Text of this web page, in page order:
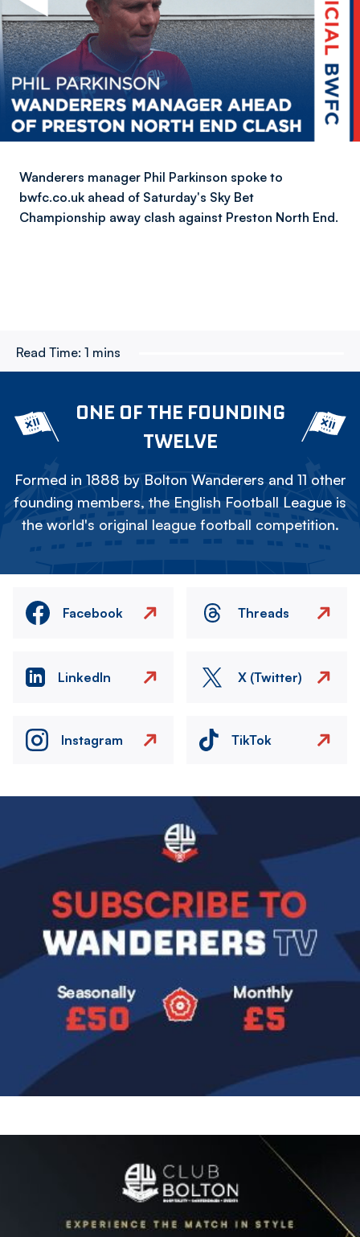
Wanderers manager Phil Parkinson spoke to
bwfc.co.uk ahead of Saturday's Sky Bet
Championship away clash against Preston North End.
Read Time: 1 mins
ONE OF THE FOUNDING
TWELVE
Formed in 1888 by Bolton Wanderers and 11 other
founding members, the English Football League is
the world's original league football competition.
Facebook Threads
LinkedIn X (Twitter)
Instagram TikTok